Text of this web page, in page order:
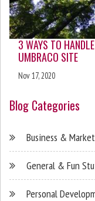
3 WAYS TO
UMBRACO SITE
Nov 17, 2020
Blog Categories
Business &
General & Fun
Personal